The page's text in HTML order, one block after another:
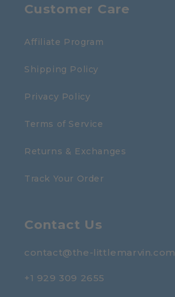
Customer Care
Affiliate Program
Shipping Policy
Privacy Policy
Terms of Service
Returns & Exchanges
Track Your Order
Contact Us
contact@the-littlemarvin.com
+1 929 309 2655